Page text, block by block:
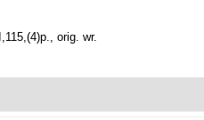
orig. wr.